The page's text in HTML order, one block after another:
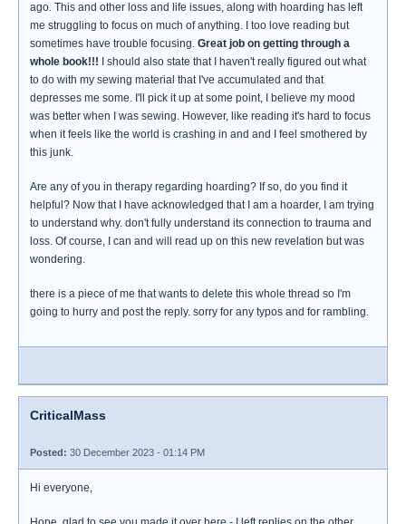
ago. This and other loss and life issues, along with hoarding has left
me struggling to focus on much of anything. I too love reading but
sometimes have trouble focusing. Great job on getting through a
whole book!!! I should also state that I haven't really figured out what
to do with my sewing material that I've accumulated and that
depresses me some. I'll pick it up at some point, I believe my mood
was better when I was sewing. However, like reading it's hard to focus
when it feels like the world is crashing in and and I feel smothered by
this junk.
Are any of you in therapy regarding hoarding? If so, do you find it
helpful? Now that I have acknowledged that I am a hoarder, I am trying
to understand why. don't fully understand its connection to trauma and
loss. Of course, I can and will read up on this new revelation but was
wondering.
there is a piece of me that wants to delete this whole thread so I'm
going to hurry and post the reply. sorry for any typos and for rambling.
CriticalMass
Posted: 30 December 2023 - 01:14 PM
Hi everyone,